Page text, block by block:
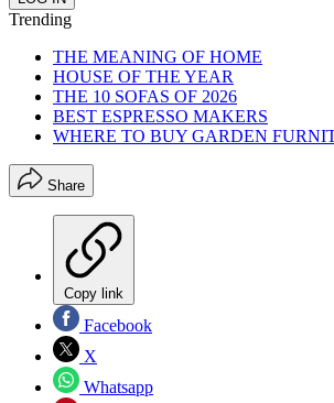
Trending
THE MEANING OF HOME
HOUSE OF THE YEAR
THE 10 SOFAS OF 2026
BEST ESPRESSO MAKERS
WHERE TO BUY GARDEN
Share
Copy link
Facebook
X
Whatsapp